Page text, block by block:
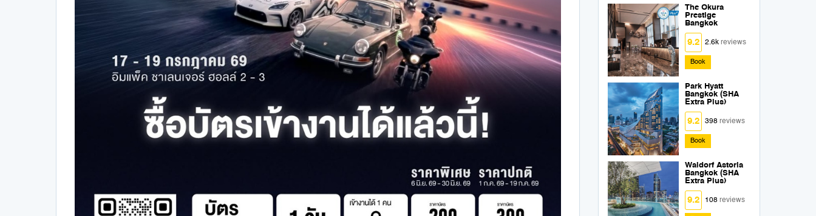
The Okura
Prestige
Bangkok
9.2 2.6kreviews
Book
Park Hyatt
Bangkok (SHA
Extra Plus)
9.2 398reviews
Book
Waldorf Astoria
Bangkok (SHA
Extra Plus)
9.2 108reviews